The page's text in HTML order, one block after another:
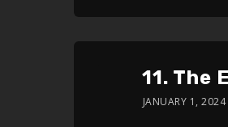
11. The
JANUARY 1, 2024